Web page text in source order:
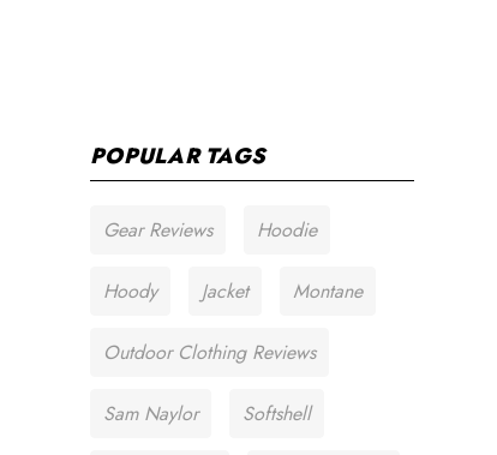
POPULAR TAGS
Gear Reviews Hoodie
Hoody Jacket Montane
Outdoor Clothing Reviews
Sam Naylor Softshell